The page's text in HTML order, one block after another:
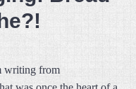
writing from